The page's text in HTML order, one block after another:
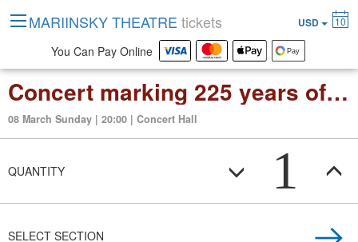
Concert marking 225 years of the Conservatoire de Paris
08 March Sunday | 20:00 | Concert Hall
QUANTITY 1
SELECT SECTION
MARIINSKY THEATRE tickets USD 10
You Can Pay Online